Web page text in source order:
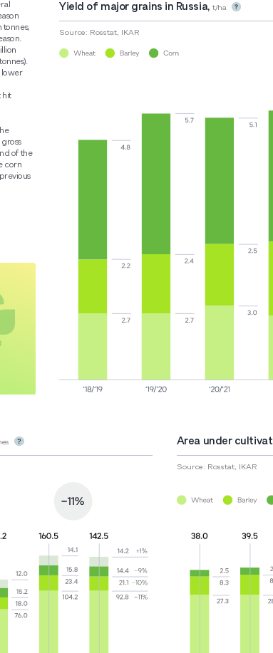
tonnes,
lower
hit
of the
corn
Yield of major grains in Russia,t/ha
Source: Rosstat, IKAR
Area under
Source: Rosstat, IKAR